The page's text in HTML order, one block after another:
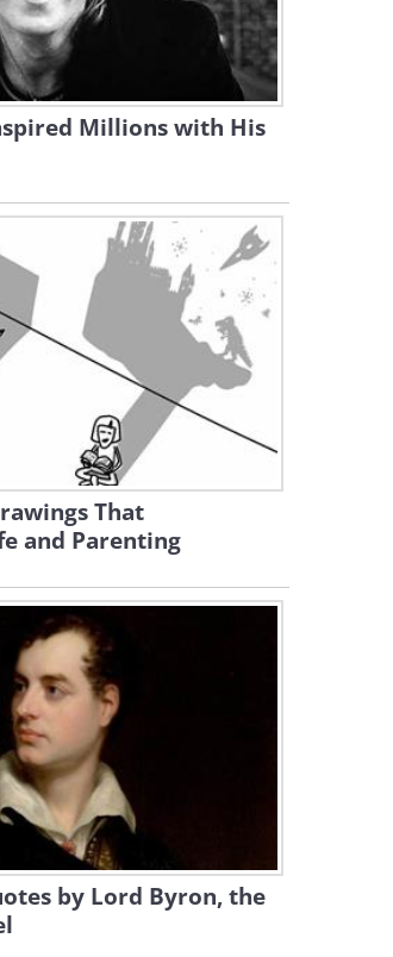
Millions with His
That
and Parenting
by Lord Byron, the